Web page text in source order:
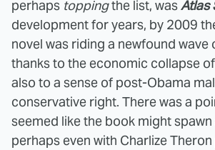
perhaps toppingthe list, wasAtlas
development for years, by 2009
novel was riding a newfound
thanks to the economic collapse
also to a sense of post-Obama
conservative right. There was a
seemed like the book might spawn
perhaps even with Charlize